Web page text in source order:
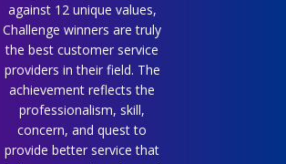
against 12 unique values,
Challenge winners are truly
the best customer service
providers in their field. The
achievement reflects the
professionalism, skill,
concern, and quest to
provide better service that